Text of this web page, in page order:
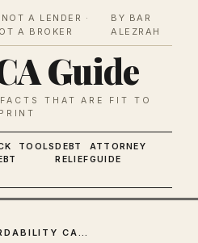
NOT A LENDER ·
A BROKER
BY BAR
ALEZRAH
Guide
THAT ARE FIT TO
PRINT
TOOLSDEBT
RELIEF
ATTORNEY
GUIDE
RENT AFFORDABILITY CALCULATOR